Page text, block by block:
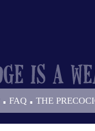
. FAQ . THE